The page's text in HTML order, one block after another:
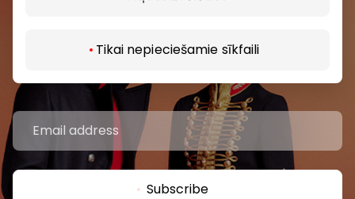
Tikai nepieciešamie sīkfaili
and the latest information from the AKROPOLES
Subscribe